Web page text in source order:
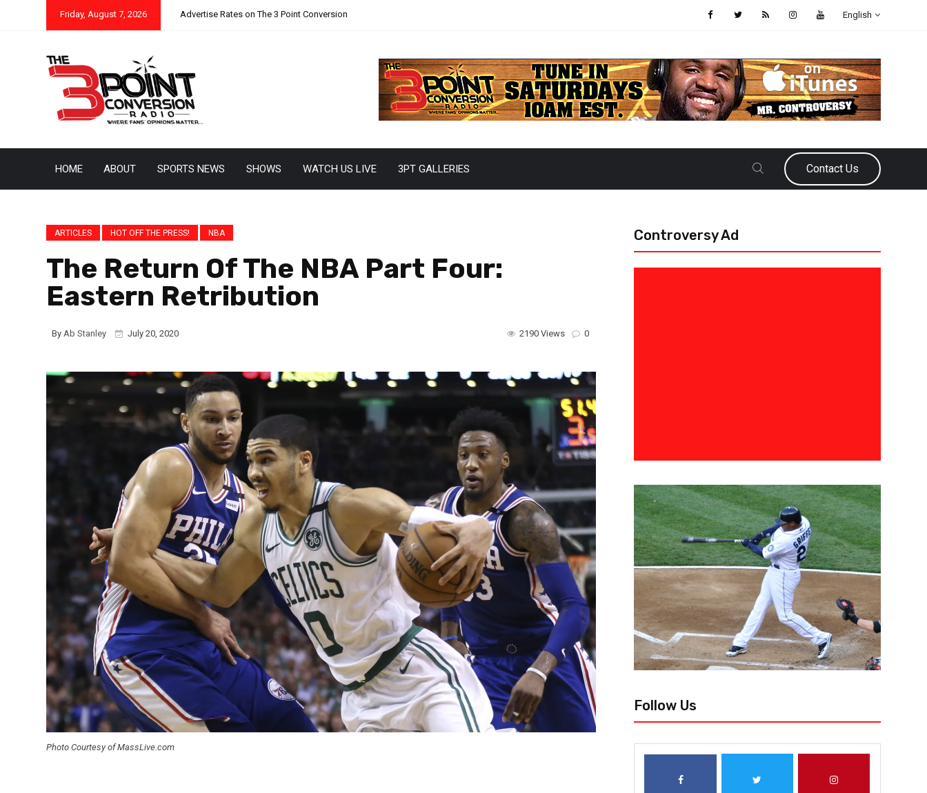
Friday, August 7, 2026 Advertise Rates on The 3 Point Conversion English
HOME ABOUT SPORTS NEWS SHOWS WATCH US LIVE 3PT GALLERIES Contact Us
ARTICLES HOT OFF THE PRESS! NBA
The Return Of The NBA Part Four:
Eastern Retribution
By Ab Stanley July 20, 2020 0
2190 Views
Photo Courtesy of MassLive.com
Controversy Ad
Follow Us